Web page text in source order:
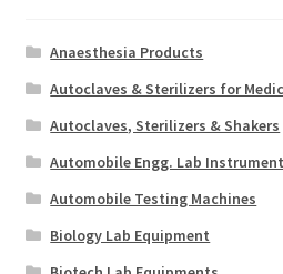
Anaesthesia Products
Autoclaves & Sterilizers for
Autoclaves, Sterilizers & Shakers
Automobile Engg. Lab Instrument
Automobile Testing Machines
Biology Lab Equipment